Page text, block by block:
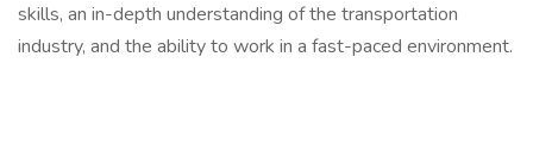
skills, an in-depth understanding of the transportation
industry, and the ability to work in a fast-paced environment.